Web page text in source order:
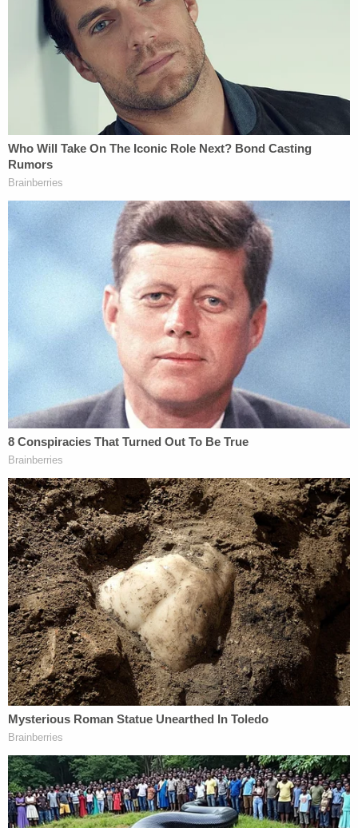
occurring, or even being physically attempted. As
for the "children," this creates a very different
impression than the fact that the first/primary
accuser was 17 and the second was 15 (now 19) at
the time of the alleged episodes.
Importantly, both of them were also the offspring
of Jeffery's long-time girlfriend, who as of this
morning, was still dating him, with many very loving
photos of the two of them posted to her Facebook
page. These children (both girls) also have a father
who has long had it out for Jeffery, probably, at
least in part, because of his last name.
To be very clear, I am NOT defending Jeffery
Sandusky (
I am the only person to interview him on
, I know him decently well, and I do NOT like
him). The criminal complaint makes it very difficult
to see how he did not commit a serious crime here.
If that is proven (I have no doubt given the toxic
climate towards the Sandusky name in
Pennsylvania that he will be going to prison,
probably via a plea bargain) he should pay a very
serious price. However, there is absolutely NO
relevance here to Jerry's case or to Penn State, at
least not in the way the news media would like to
pretend that there is.
I know, as much as anyone possibly could, that
Jeffery was not abused by Jerry. After his adopted
brother Matt (who Jeffery and his other four
adopted siblings do not believe is currently telling
the truth about Jerry) infamously flipped on Jerry in
the middle of his criminal trial, and thentemporarily